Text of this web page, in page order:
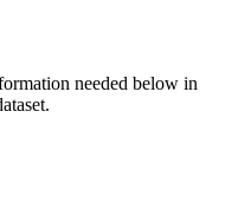
needed below in